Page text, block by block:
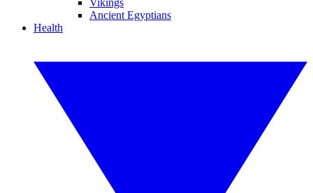
Vikings
Ancient Egyptians
Health